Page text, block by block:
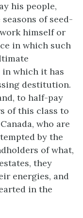
his people,
of seed-
himself or
in which such
in which it has
destitution.
to half-pay
of this class to
who are
by the
of what,
they
energies, and
in the